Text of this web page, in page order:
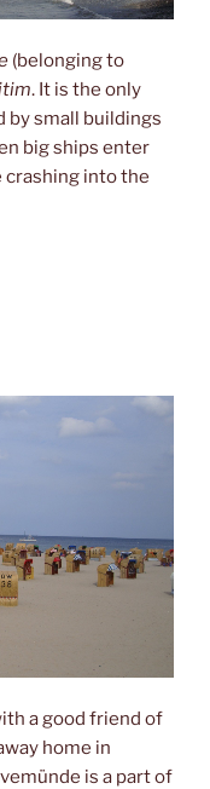
(belonging to
. It is the only
by small buildings
big ships enter
crashing into the
a good friend of
home in
is a part of